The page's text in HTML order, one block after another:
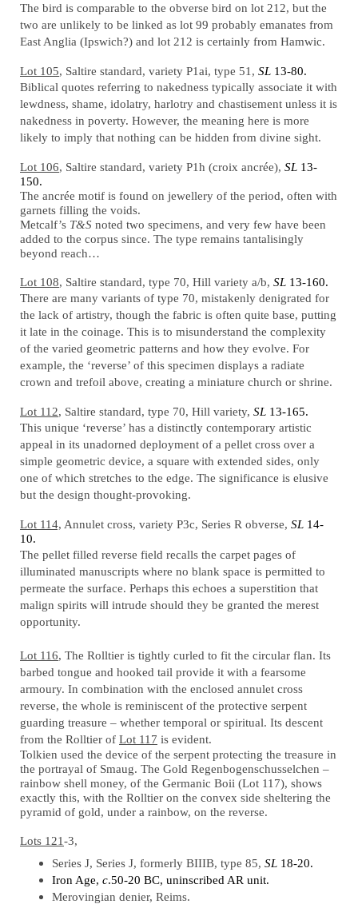
The bird is comparable to the obverse bird on lot 212, but the
two are unlikely to be linked as lot 99 probably emanates from
East Anglia (Ipswich?) and lot 212 is certainly from Hamwic.
Lot 105, Saltire standard, variety P1ai, type 51, SL 13-80.
Biblical quotes referring to nakedness typically associate it with
lewdness, shame, idolatry, harlotry and chastisement unless it is
nakedness in poverty. However, the meaning here is more
likely to imply that nothing can be hidden from divine sight.
Lot 106, Saltire standard, variety P1h (croix ancrée), SL 13-
150.
The ancrée motif is found on jewellery of the period, often with
garnets filling the voids.
Metcalf’s T&S noted two specimens, and very few have been
added to the corpus since. The type remains tantalisingly
beyond reach…
Lot 108, Saltire standard, type 70, Hill variety a/b, SL 13-160.
There are many variants of type 70, mistakenly denigrated for
the lack of artistry, though the fabric is often quite base, putting
it late in the coinage. This is to misunderstand the complexity
of the varied geometric patterns and how they evolve. For
example, the ‘reverse’ of this specimen displays a radiate
crown and trefoil above, creating a miniature church or shrine.
Lot 112, Saltire standard, type 70, Hill variety, SL 13-165.
This unique ‘reverse’ has a distinctly contemporary artistic
appeal in its unadorned deployment of a pellet cross over a
simple geometric device, a square with extended sides, only
one of which stretches to the edge. The significance is elusive
but the design thought-provoking.
Lot 114, Annulet cross, variety P3c, Series R obverse, SL 14-
10.
The pellet filled reverse field recalls the carpet pages of
illuminated manuscripts where no blank space is permitted to
permeate the surface. Perhaps this echoes a superstition that
malign spirits will intrude should they be granted the merest
opportunity.
Lot 116, The Rolltier is tightly curled to fit the circular flan. Its
barbed tongue and hooked tail provide it with a fearsome
armoury. In combination with the enclosed annulet cross
reverse, the whole is reminiscent of the protective serpent
guarding treasure – whether temporal or spiritual. Its descent
from the Rolltier of Lot 117 is evident.
Tolkien used the device of the serpent protecting the treasure in
the portrayal of Smaug. The Gold Regenbogenschusselchen –
rainbow shell money, of the Germanic Boii (Lot 117), shows
exactly this, with the Rolltier on the convex side sheltering the
pyramid of gold, under a rainbow, on the reverse.
Lots 121-3,
Series J, Series J, formerly BIIIB, type 85, SL 18-20.
Iron Age, c.50-20 BC, uninscribed AR unit.
Merovingian denier, Reims.